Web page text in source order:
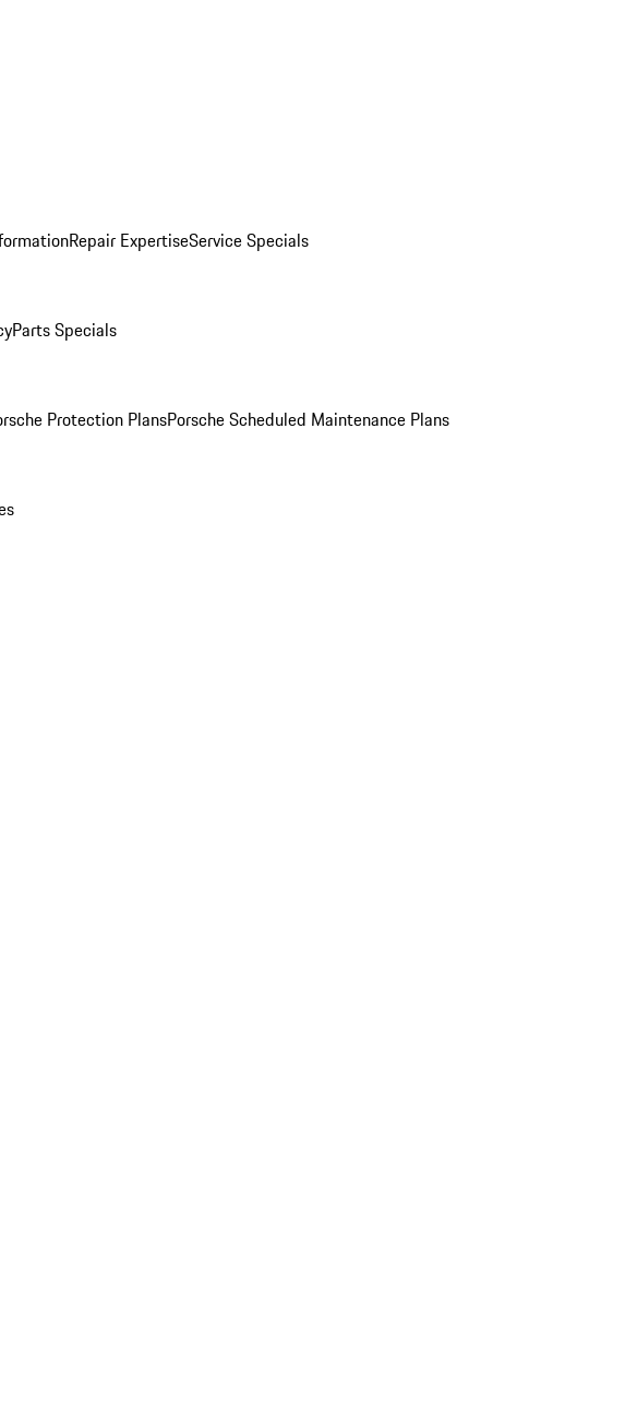
Repair ExpertiseService Specials
Parts Specials
Protection PlansPorsche Scheduled Maintenance Plans